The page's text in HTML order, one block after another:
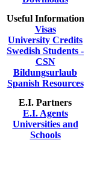
Useful Information
Visas
University Credits
Swedish Students -
CSN
Bildungsurlaub
Spanish Resources
E.I. Partners
E.I. Agents
Universities and
Schools